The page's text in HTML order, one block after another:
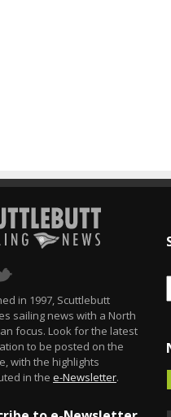
in 1997, Scuttlebutt
sailing news with a North
focus. Look for the latest
to be posted on the
with the highlights
in the e-Newsletter.